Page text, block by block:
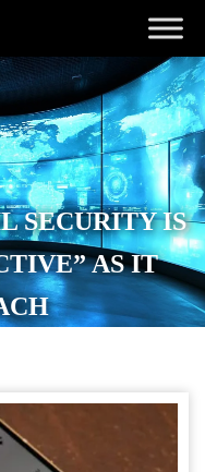
SECURITY IS
AS IT